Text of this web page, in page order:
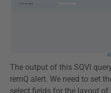
The output of this SQVI
remQ alert. We need to set
select fields for the layout of